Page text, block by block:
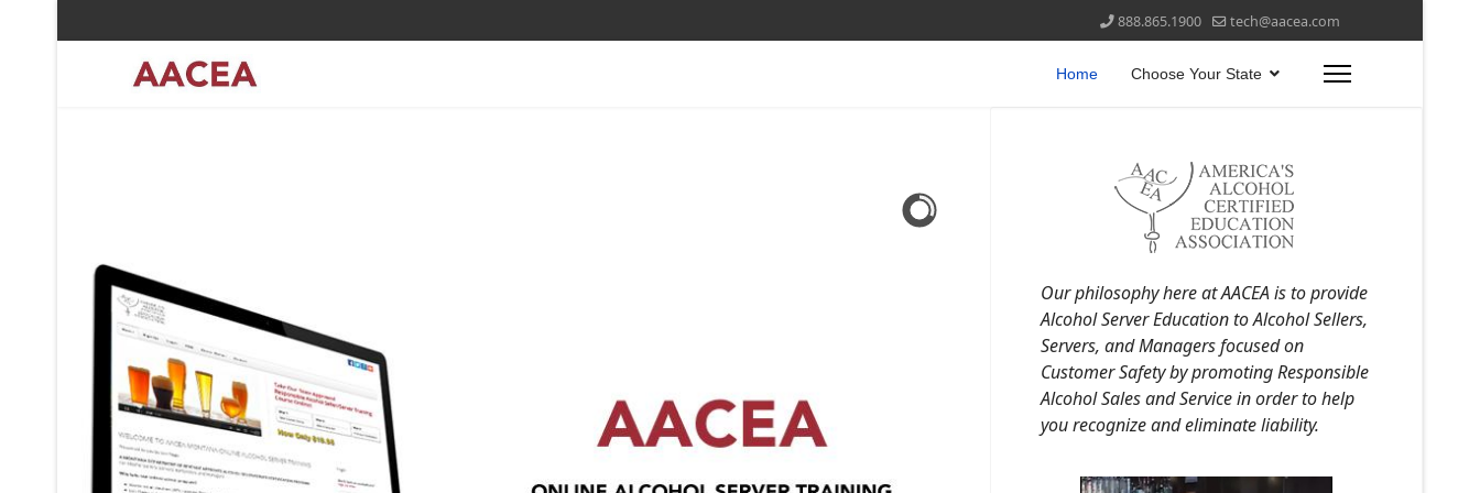
888.865.1900 tech@aacea.com
Home Choose Your State
Our philosophy here at AACEA is to provide
Alcohol Server Education to Alcohol Sellers,
Servers, and Managers focused on
Customer Safety by promoting Responsible
Alcohol Sales and Service in order to help
you recognize and eliminate liability.